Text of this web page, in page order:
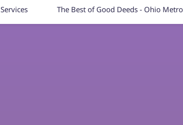
Services The Best of Good Deeds - Ohio